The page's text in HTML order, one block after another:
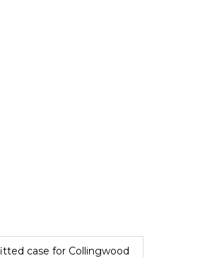
case for Collingwood